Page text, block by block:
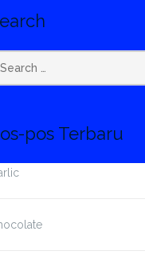
pos Terbaru